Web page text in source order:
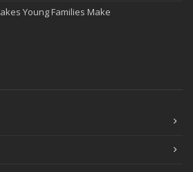
Safe with Telematics
to Reduce Accidents and Insurance
Contractor for Home Improvement
Young Families Make